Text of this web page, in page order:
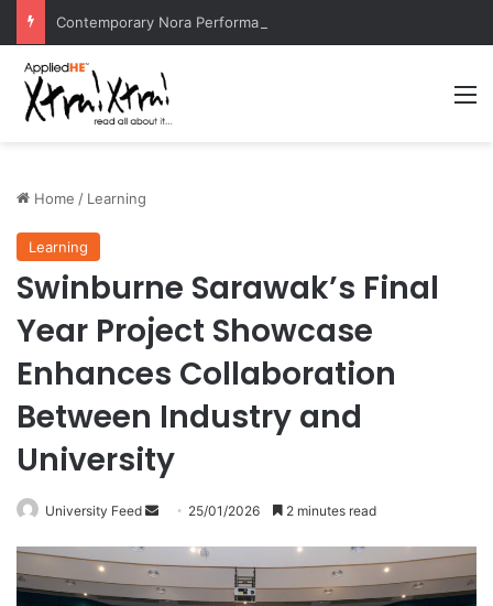
Home / Learning
Learning
Swinburne Sarawak’s Final
Year Project Showcase
Enhances Collaboration
Between Industry and
University
University Feed
n
d
25/01/2026 2 minutes read